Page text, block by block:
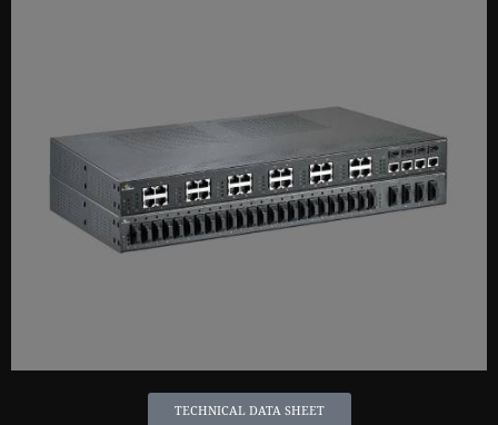
TECHNICAL DATA SHEET